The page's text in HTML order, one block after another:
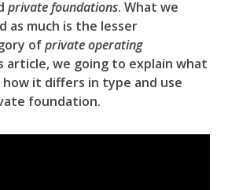
private foundations. What we
as much is the lesser
ofprivate operating
article, we going to explain what
it differs in type and use
foundation.